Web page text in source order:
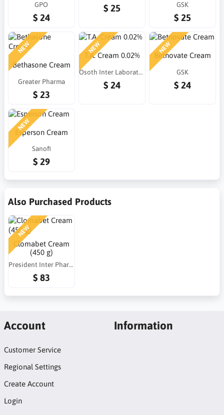
GPO
$ 24
$ 25 GSK
$ 25
NEW
Bethasone Cream
Greater Pharma
$ 23
NEW
T.A. Cream 0.02%
Osoth Inter Laboratories
$ 24
NEW
Betnovate Cream
GSK
$ 24
NEW
Esperson Cream
Sanofi
$ 29
Also Purchased Products
NEW
Clomabet Cream
(450 g)
President Inter Pharma (PIP)
$ 83
Account
Customer Service
Regional Settings
Create Account
Login
Information